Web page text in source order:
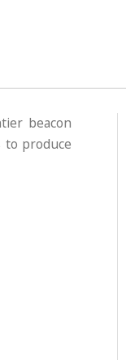
beacon
to produce